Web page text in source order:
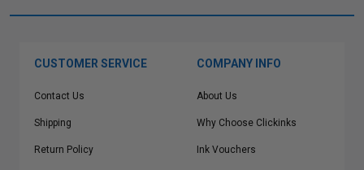
CUSTOMER SERVICE
Contact Us
Shipping
Return Policy
COMPANY INFO
About Us
Why Choose Clickinks
Ink Vouchers